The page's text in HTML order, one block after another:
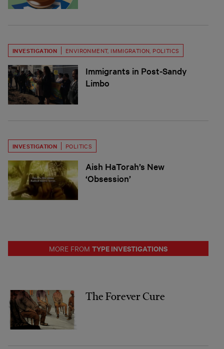
INVESTIGATION ENVIRONMENT, IMMIGRATION POLITICS
Immigrants in Post-Sandy
Limbo
INVESTIGATION POLITICS
Aish HaTorah’s New
‘Obsession’
MORE FROM TYPE INVESTIGATIONS
The Forever Cure